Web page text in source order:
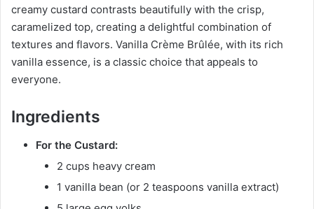
creamy custard contrasts beautifully with the crisp,
caramelized top, creating a delightful combination of
textures and flavors. Vanilla Crème Brûlée, with its rich
vanilla essence, is a classic choice that appeals to
everyone.
Ingredients
For the Custard:
2 cups heavy cream
1 vanilla bean (or 2 teaspoons vanilla extract)